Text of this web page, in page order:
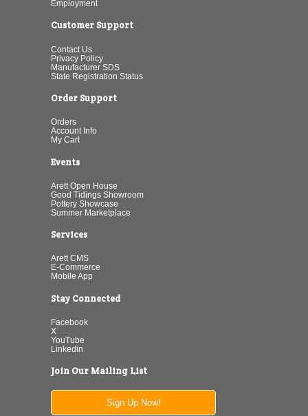
Employment
Customer Support
Contact Us
Privacy Policy
Manufacturer SDS
State Registration Status
Order Support
Orders
Account Info
My Cart
Events
Arett Open House
Good Tidings Showroom
Pottery Showcase
Summer Marketplace
Services
Arett CMS
E-Commerce
Mobile App
Stay Connected
Facebook
X
YouTube
Linkedin
Join Our Mailing List
Sign Up Now!